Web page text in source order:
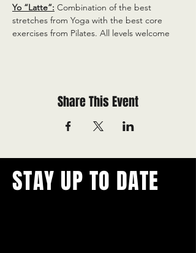
Yo “Latte”: Combination of the best
stretches from Yoga with the best core
exercises from Pilates. All levels welcome
Share This Event
STAY UP TO DATE